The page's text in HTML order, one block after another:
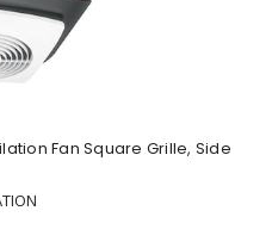
Fan Square Grille, Side